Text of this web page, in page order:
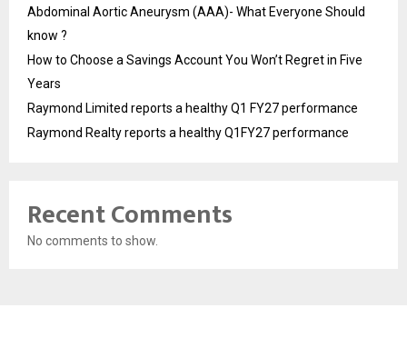
Abdominal Aortic Aneurysm (AAA)- What Everyone Should
know ?
How to Choose a Savings Account You Won’t Regret in Five
Years
Raymond Limited reports a healthy Q1 FY27 performance
Raymond Realty reports a healthy Q1FY27 performance
Recent Comments
No comments to show.